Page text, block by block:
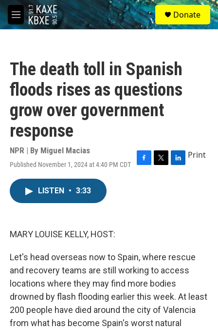
Skip to main content
M
e
S
e
a
Donate
The death toll in Spanish
floods rises as questions
grow over government
response
NPR | By Miguel Macias
Published November 1, 2024 at 4:40 PM CDT
F
T
L
Print
LISTEN • 3:33
MARY LOUISE KELLY, HOST:
Let's head overseas now to Spain, where rescue
and recovery teams are still working to access
locations where they may find more bodies
drowned by flash flooding earlier this week. At least
200 people have died around the city of Valencia
from what has become Spain's worst natural